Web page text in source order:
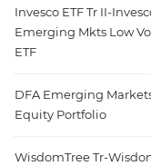
Invesco ETF Tr II-
Emerging Mkts Low
ETF
DFA Emerging
Equity Portfolio
WisdomTree Tr-